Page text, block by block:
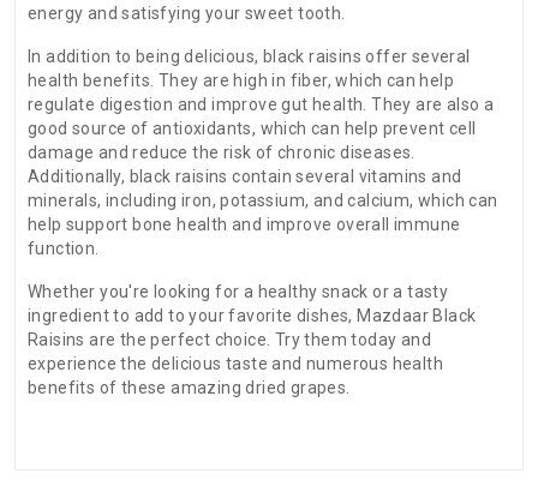
energy and satisfying your sweet tooth.
In addition to being delicious, black raisins offer several
health benefits. They are high in fiber, which can help
regulate digestion and improve gut health. They are also a
good source of antioxidants, which can help prevent cell
damage and reduce the risk of chronic diseases.
Additionally, black raisins contain several vitamins and
minerals, including iron, potassium, and calcium, which can
help support bone health and improve overall immune
function.
Whether you're looking for a healthy snack or a tasty
ingredient to add to your favorite dishes, Mazdaar Black
Raisins are the perfect choice. Try them today and
experience the delicious taste and numerous health
benefits of these amazing dried grapes.